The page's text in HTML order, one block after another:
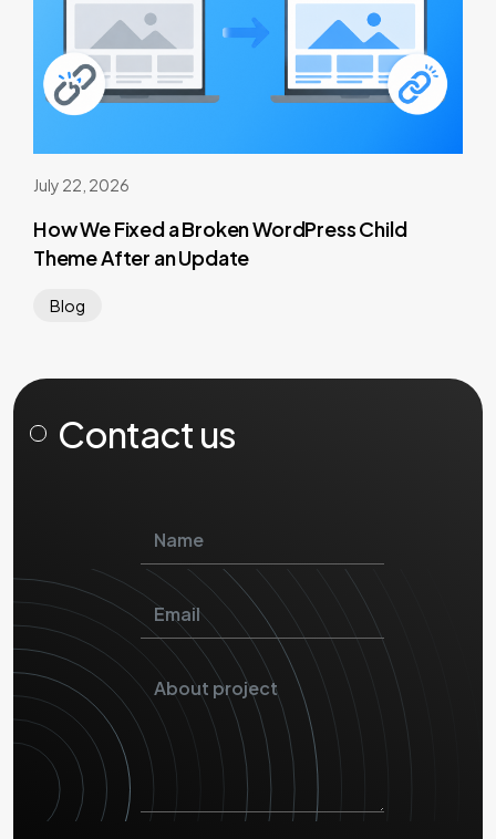
July 22, 2026
How We Fixed a Broken WordPress Child
Theme After an Update
Blog
Contact us